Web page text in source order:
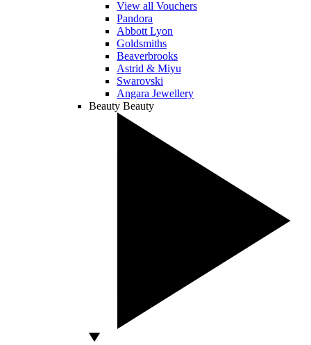
View all Vouchers
Pandora
Abbott Lyon
Goldsmiths
Beaverbrooks
Astrid & Miyu
Swarovski
Angara Jewellery
Beauty Beauty